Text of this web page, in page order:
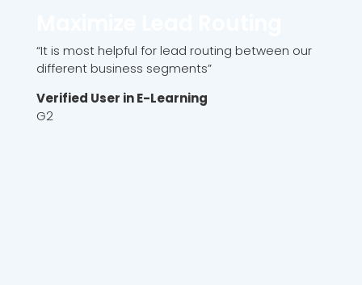
“It is most helpful for lead routing between our
different business segments”
Verified User in E-Learning
G2